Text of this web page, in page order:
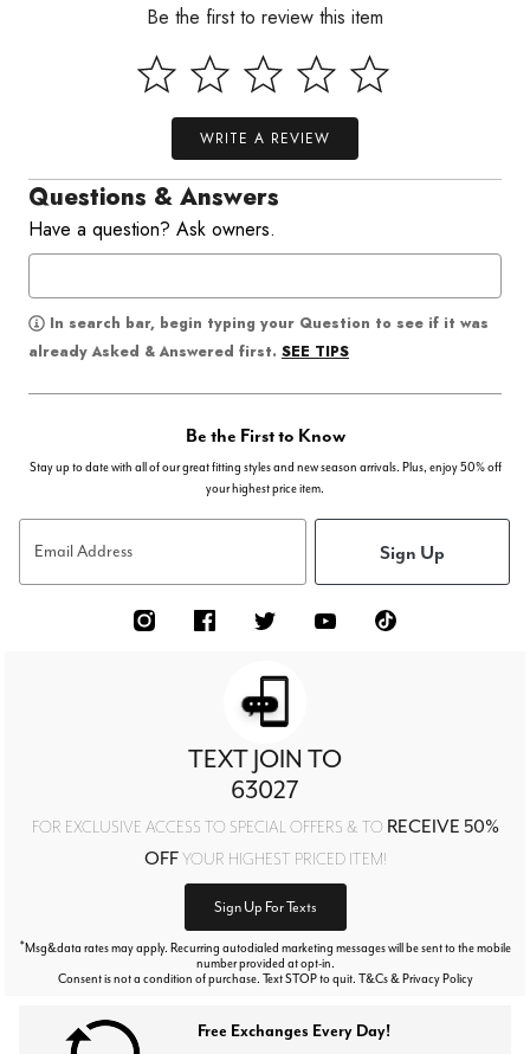
Be the first to review this item
WRITE A REVIEW
Questions & Answers
Have a question? Ask owners.
In search bar, begin typing your Question to see if it was
already Asked & Answered first. SEE TIPS
Be the First to Know
Stay up to date with all of our great fitting styles and new season arrivals. Plus, enjoy 50% off
your highest price item.
Email Address Sign Up
TEXT JOIN TO
63027
FOR EXCLUSIVE ACCESS TO SPECIAL OFFERS & TO RECEIVE 50%
OFFYOUR HIGHEST PRICED ITEM!
Sign Up For Texts
*Msg&data rates may apply. Recurring autodialed marketing messages will be sent to the mobile
number provided at opt-in.
Consent is not a condition of purchase. Text STOP to quit. T&Cs & Privacy Policy
Free Exchanges Every Day!